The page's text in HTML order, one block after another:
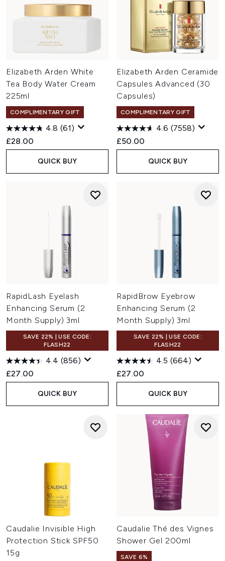
Elizabeth Arden White
Tea Body Water Cream
225ml
COMPLIMENTARY GIFT
4.8 (61)
£28.00
QUICK BUY
Elizabeth Arden Ceramide
Capsules Advanced (30
Capsules)
COMPLIMENTARY GIFT
4.6 (7558)
£50.00
QUICK BUY
RapidLash Eyelash
Enhancing Serum (2
Month Supply) 3ml
SAVE 22% | USE CODE:
FLASH22
4.4 (856)
£27.00
QUICK BUY
RapidBrow Eyebrow
Enhancing Serum (2
Month Supply) 3ml
SAVE 22% | USE CODE:
FLASH22
4.5 (664)
£27.00
QUICK BUY
Caudalie Invisible High
Protection Stick SPF50
15g
Caudalie Thé des Vignes
Shower Gel 200ml
SAVE 6%